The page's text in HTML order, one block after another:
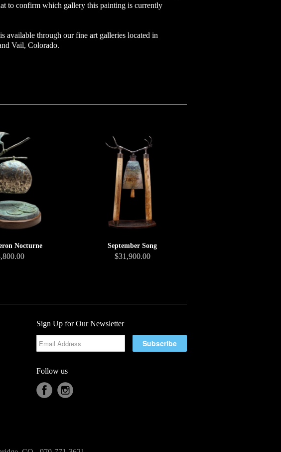
to confirm which gallery this painting is currently
available through our fine art galleries located in
Vail, Colorado.
Nocturne September Song
$31,900.00
Sign Up for Our Newsletter
Follow us